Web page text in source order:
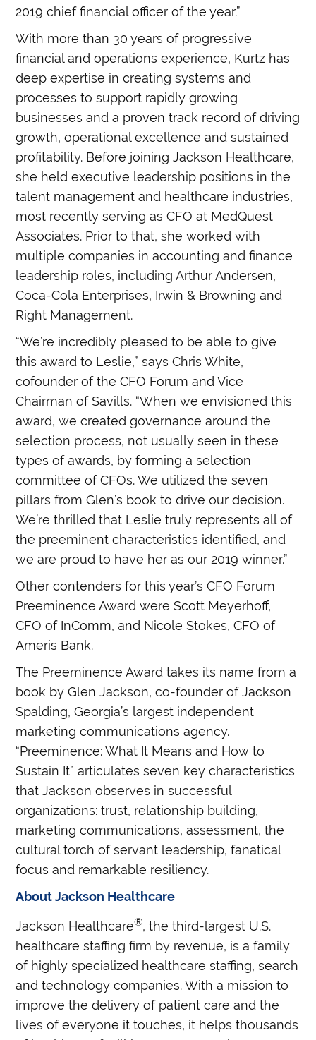
2019 chief financial officer of the year.”
With more than 30 years of progressive
financial and operations experience, Kurtz has
deep expertise in creating systems and
processes to support rapidly growing
businesses and a proven track record of driving
growth, operational excellence and sustained
profitability. Before joining Jackson Healthcare,
she held executive leadership positions in the
talent management and healthcare industries,
most recently serving as CFO at MedQuest
Associates. Prior to that, she worked with
multiple companies in accounting and finance
leadership roles, including Arthur Andersen,
Coca-Cola Enterprises, Irwin & Browning and
Right Management.
“We’re incredibly pleased to be able to give
this award to Leslie,” says Chris White,
cofounder of the CFO Forum and Vice
Chairman of Savills. “When we envisioned this
award, we created governance around the
selection process, not usually seen in these
types of awards, by forming a selection
committee of CFOs. We utilized the seven
pillars from Glen’s book to drive our decision.
We’re thrilled that Leslie truly represents all of
the preeminent characteristics identified, and
we are proud to have her as our 2019 winner.”
Other contenders for this year’s CFO Forum
Preeminence Award were Scott Meyerhoff,
CFO of InComm, and Nicole Stokes, CFO of
Ameris Bank.
The Preeminence Award takes its name from a
book by Glen Jackson, co-founder of Jackson
Spalding, Georgia’s largest independent
marketing communications agency.
“Preeminence: What It Means and How to
Sustain It” articulates seven key characteristics
that Jackson observes in successful
organizations: trust, relationship building,
marketing communications, assessment, the
cultural torch of servant leadership, fanatical
focus and remarkable resiliency.
About Jackson Healthcare
Jackson Healthcare®, the third-largest U.S.
healthcare staffing firm by revenue, is a family
of highly specialized healthcare staffing, search
and technology companies. With a mission to
improve the delivery of patient care and the
lives of everyone it touches, it helps thousands